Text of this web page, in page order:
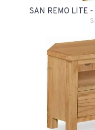
SAN REMO LITE